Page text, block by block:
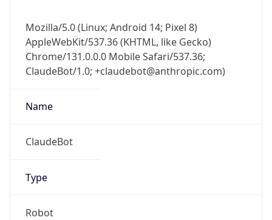
Mozilla/5.0 (Linux; Android 14; Pixel 8)
AppleWebKit/537.36 (KHTML, like Gecko)
Chrome/131.0.0.0 Mobile Safari/537.36;
ClaudeBot/1.0; +claudebot@anthropic.com)
Name
ClaudeBot
Type
Robot